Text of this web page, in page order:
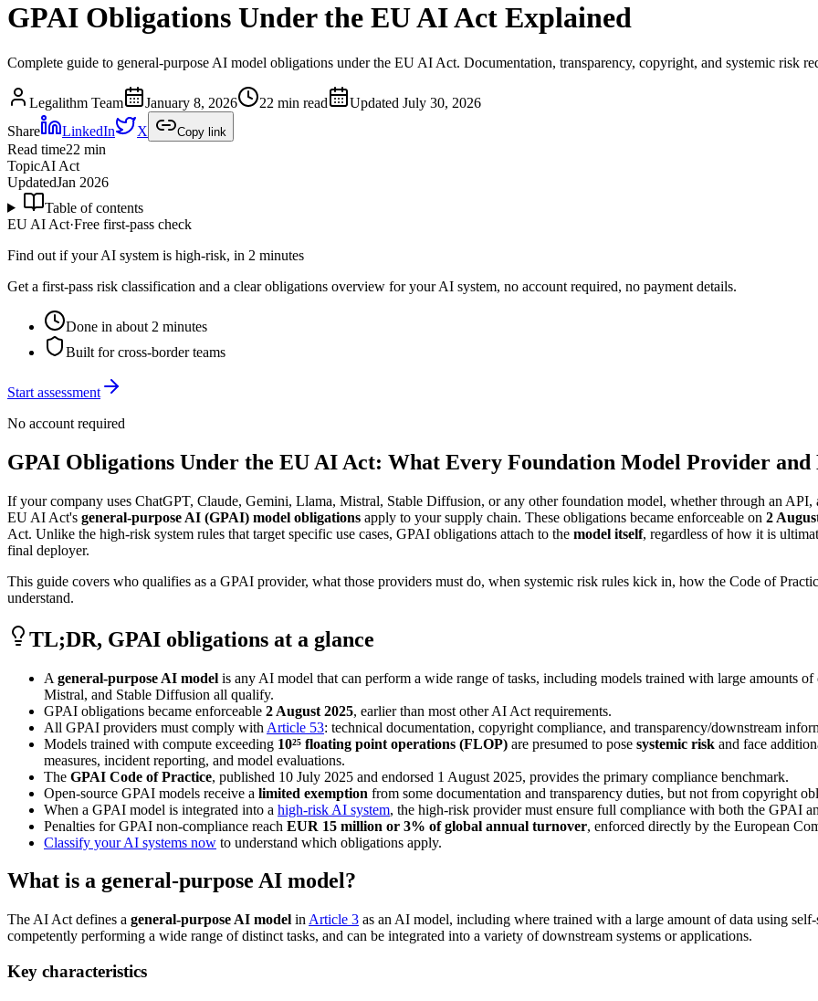
GPAI Obligations Under the EU AI Act Explained
Complete guide to general-purpose AI model obligations under the EU AI Act. Documentation, transparency, copyright, and systemic risk
Legalithm Team January 8, 2026 22 min read Updated July 30, 2026
Share
LinkedIn X Copy link
Read time22 min
TopicAI Act
UpdatedJan 2026
Table of contents
EU AI Act·Free first-pass check
Find out if your AI system is high-risk, in 2 minutes
Get a first-pass risk classification and a clear obligations overview for your AI system, no account required, no payment details.
Done in about 2 minutes
Built for cross-border teams
Start assessment
No account required
GPAI Obligations Under the EU AI Act: What Every Foundation Model Provider and
If your company uses ChatGPT, Claude, Gemini, Llama, Mistral, Stable Diffusion, or any other foundation model, whether through an
EU AI Act's general-purpose AI (GPAI) model obligations apply to your supply chain. These obligations became enforceable on 2
Act. Unlike the high-risk system rules that target specific use cases, GPAI obligations attach to the model itself, regardless of how it is
final deployer.
This guide covers who qualifies as a GPAI provider, what those providers must do, when systemic risk rules kick in, how the Code of
understand.
TL;DR, GPAI obligations at a glance
A general-purpose AI model is any AI model that can perform a wide range of tasks, including models trained with large amounts
Mistral, and Stable Diffusion all qualify.
GPAI obligations became enforceable 2 August 2025, earlier than most other AI Act requirements.
All GPAI providers must comply with Article 53: technical documentation, copyright compliance, and transparency/downstream
Models trained with compute exceeding 10²⁵ floating point operations (FLOP) are presumed to pose systemic risk and face
measures, incident reporting, and model evaluations.
The GPAI Code of Practice, published 10 July 2025 and endorsed 1 August 2025, provides the primary compliance benchmark.
Open-source GPAI models receive a limited exemption from some documentation and transparency duties, but not from copyright
When a GPAI model is integrated into a high-risk AI system, the high-risk provider must ensure full compliance with both the GPAI
Penalties for GPAI non-compliance reach EUR 15 million or 3% of global annual turnover, enforced directly by the European
Classify your AI systems now to understand which obligations apply.
What is a general-purpose AI model?
The AI Act defines a general-purpose AI model in Article 3 as an AI model, including where trained with a large amount of data using
competently performing a wide range of distinct tasks, and can be integrated into a variety of downstream systems or applications.
Key characteristics